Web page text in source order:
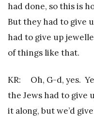
had done, so this is
But they had to give
had to give up
of things like that.
KR: Oh, G-d, yes.
the Jews had to give
it along, but we’d